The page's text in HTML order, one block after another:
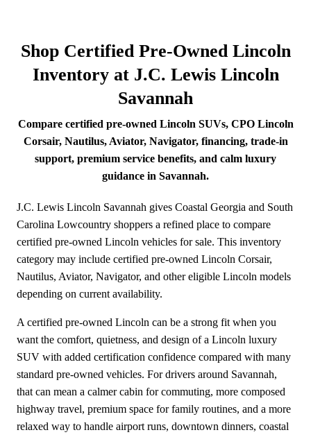
Shop Certified Pre-Owned Lincoln
Inventory at J.C. Lewis Lincoln
Savannah
Compare certified pre-owned Lincoln SUVs, CPO Lincoln
Corsair, Nautilus, Aviator, Navigator, financing, trade-in
support, premium service benefits, and calm luxury
guidance in Savannah.
J.C. Lewis Lincoln Savannah gives Coastal Georgia and South
Carolina Lowcountry shoppers a refined place to compare
certified pre-owned Lincoln vehicles for sale. This inventory
category may include certified pre-owned Lincoln Corsair,
Nautilus, Aviator, Navigator, and other eligible Lincoln models
depending on current availability.
A certified pre-owned Lincoln can be a strong fit when you
want the comfort, quietness, and design of a Lincoln luxury
SUV with added certification confidence compared with many
standard pre-owned vehicles. For drivers around Savannah,
that can mean a calmer cabin for commuting, more composed
highway travel, premium space for family routines, and a more
relaxed way to handle airport runs, downtown dinners, coastal